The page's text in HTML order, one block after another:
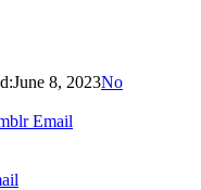
June 8, 2023No
Email